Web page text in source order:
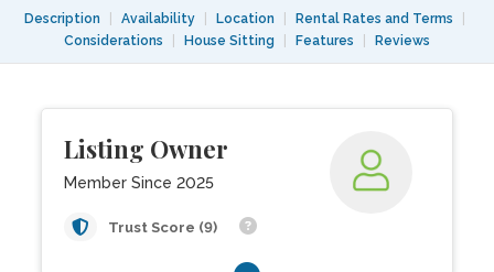
Description Availability Location Rental Rates and Terms
Considerations
House Sitting Features Reviews
Listing Owner
Member Since 2025
Trust Score (9)